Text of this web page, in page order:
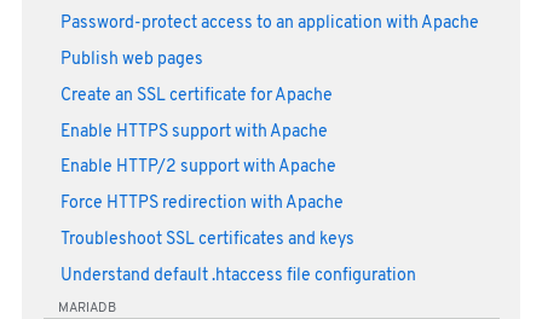
Password-protect access to an application with Apache
Publish web pages
Create an SSL certificate for Apache
Enable HTTPS support with Apache
Enable HTTP/2 support with Apache
Force HTTPS redirection with Apache
Troubleshoot SSL certificates and keys
Understand default .htaccess file configuration
MARIADB